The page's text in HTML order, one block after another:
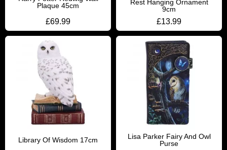
Plaque 45cm
£69.99
Rest Hanging Ornament
9cm
£13.99
Library Of Wisdom 17cm
Lisa Parker Fairy And Owl
Purse